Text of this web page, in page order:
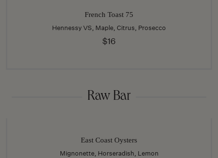
French Toast 75
Hennessy VS, Maple, Citrus, Prosecco
$16
Raw Bar
East Coast Oysters
Mignonette, Horseradish, Lemon